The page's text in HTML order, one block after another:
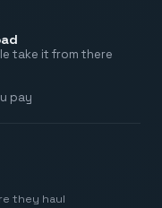
take it from there
pay
they haul